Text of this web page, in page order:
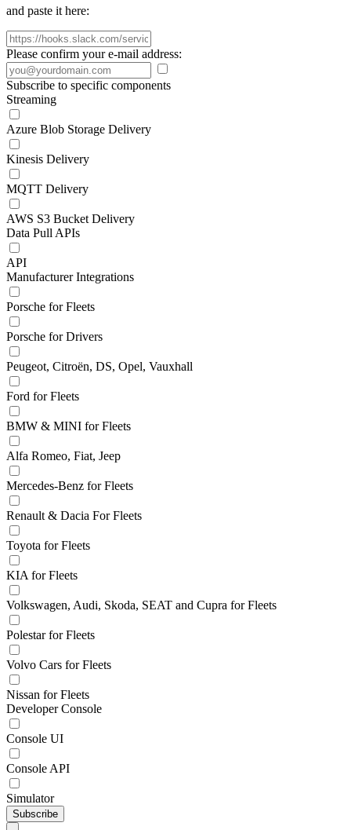
and paste it here:
Please confirm your e-mail address:
Subscribe to specific components
Streaming
Azure Blob Storage Delivery
Kinesis Delivery
MQTT Delivery
AWS S3 Bucket Delivery
Data Pull APIs
API
Manufacturer Integrations
Porsche for Fleets
Porsche for Drivers
Peugeot, Citroën, DS, Opel, Vauxhall
Ford for Fleets
BMW & MINI for Fleets
Alfa Romeo, Fiat, Jeep
Mercedes-Benz for Fleets
Renault & Dacia For Fleets
Toyota for Fleets
KIA for Fleets
Volkswagen, Audi, Skoda, SEAT and Cupra for Fleets
Polestar for Fleets
Volvo Cars for Fleets
Nissan for Fleets
Developer Console
Console UI
Console API
Simulator
Subscribe